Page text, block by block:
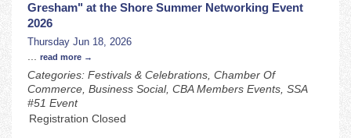
Gresham" at the Shore Summer Networking Event
2026
Thursday Jun 18, 2026
... read more
Categories: Festivals & Celebrations, Chamber Of
Commerce, Business Social, CBA Members Events, SSA
#51 Event
Registration Closed